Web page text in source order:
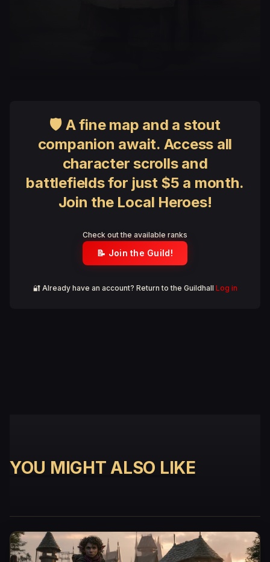
🛡 A fine map and a stout
companion await. Access all
character scrolls and
battlefields for just $5 a month.
Join the Local Heroes!
Check out the available ranks
📝 Join the Guild!
🔐 Already have an account? Return to the Guildhall Log in
YOU MIGHT ALSO LIKE